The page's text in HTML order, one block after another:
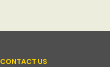
CONTACT US